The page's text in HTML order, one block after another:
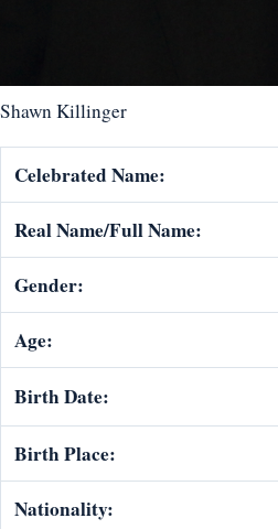
Shawn Killinger
Celebrated Name:
Real Name/Full Name:
Gender:
Age:
Birth Date:
Birth Place:
Nationality: